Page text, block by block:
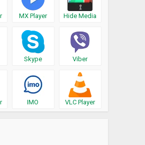
MX Player Hide Media
Skype Viber
IMO VLC Player